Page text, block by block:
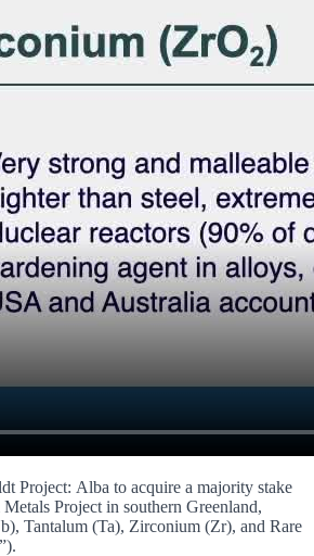
Project: Alba to acquire a majority stake
Project in southern Greenland,
Tantalum (Ta), Zirconium (Zr), and Rare